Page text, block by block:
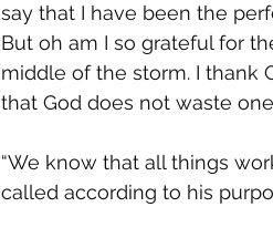
say that I have been the
But oh am I so grateful for
middle of the storm. I thank
that God does not waste
“We know that all things
called according to his